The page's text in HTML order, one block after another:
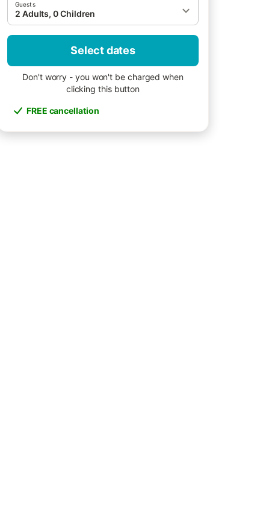
Guests
2 Adults, 0 Children
Select dates
Don't worry - you won't be charged when
clicking this button
FREE cancellation